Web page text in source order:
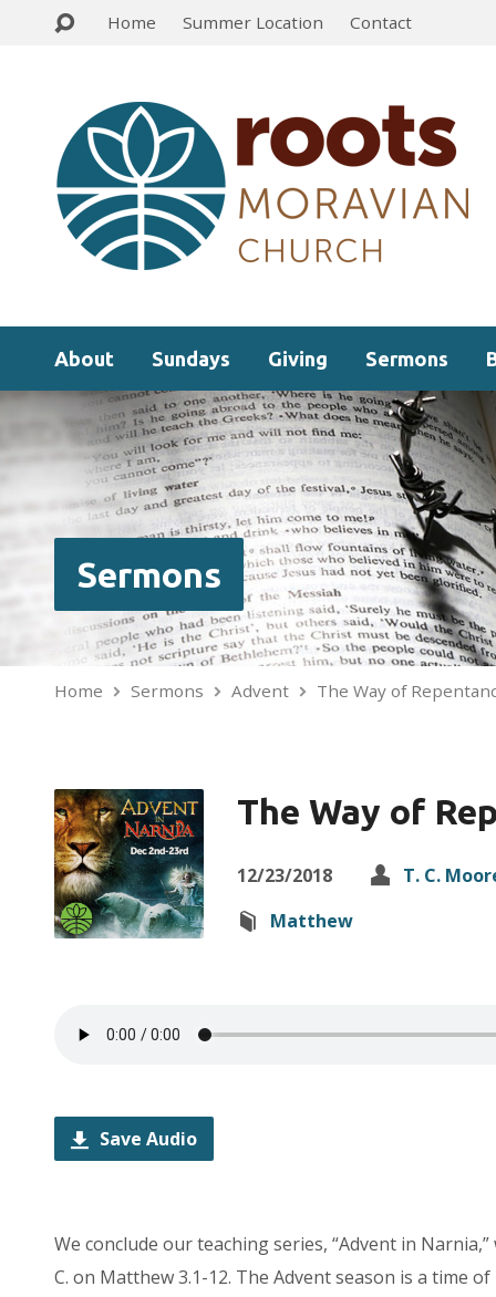
Home Summer Location Contact
About Sundays Giving Sermons
Sermons
Home Sermons Advent The Way of
The Way of
12/23/2018
T. C.
Matthew
Save Audio
We conclude our teaching series, “Advent in
C. on Matthew 3.1-12. The Advent season is a time